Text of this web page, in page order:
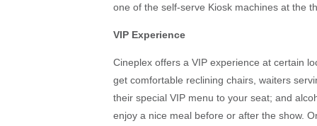
one of the self-serve Kiosk machines at the
VIP Experience
Cineplex offers a VIP experience at certain
get comfortable reclining chairs, waiters
their special VIP menu to your seat; and
enjoy a nice meal before or after the show.